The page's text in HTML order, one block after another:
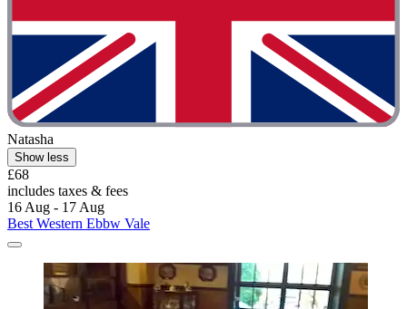
Natasha
Show less
£68
includes taxes & fees
16 Aug - 17 Aug
Best Western Ebbw Vale